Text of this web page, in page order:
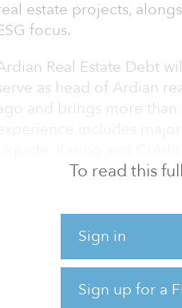
To read this
Sign in
Sign up for a
estate projects,
focus.
Real Estate Debt
as head of Ardian
and brings more
Chaléac will be joined by
estate debt — and will
“With the creation of the